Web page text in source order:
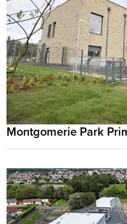
Montgomerie Park